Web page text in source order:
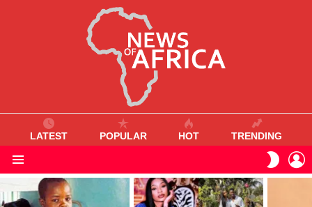
LATEST POPULAR HOT TRENDING
SKIN
VIEWED